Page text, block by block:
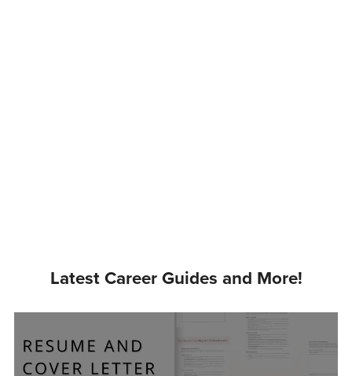
Latest Career Guides and More!